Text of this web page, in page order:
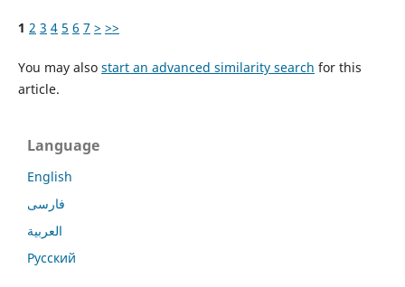
1 2 3 4 5 6 7 > >>
You may also start an advanced similarity search for this
article.
Language
English
فارسی
العربية
Русский